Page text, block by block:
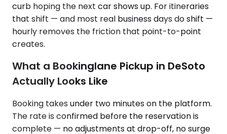
curb hoping the next car shows up. For itineraries
that shift — and most real business days do shift —
hourly removes the friction that point-to-point
creates.
What a Bookinglane Pickup in DeSoto
Actually Looks Like
Booking takes under two minutes on the platform.
The rate is confirmed before the reservation is
complete — no adjustments at drop-off, no surge